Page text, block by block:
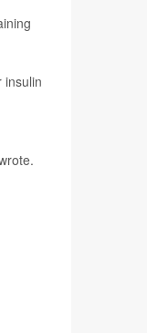
insulin